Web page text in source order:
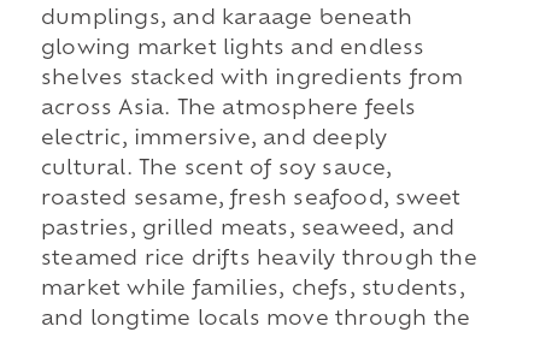
dumplings, and karaage beneath
glowing market lights and endless
shelves stacked with ingredients from
across Asia. The atmosphere feels
electric, immersive, and deeply
cultural. The scent of soy sauce,
roasted sesame, fresh seafood, sweet
pastries, grilled meats, seaweed, and
steamed rice drifts heavily through the
market while families, chefs, students,
and longtime locals move through the